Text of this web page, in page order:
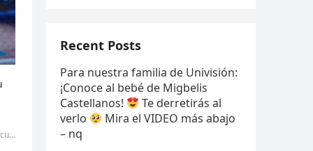
qq
Recent Posts
Para nuestra familia de Univisión:
¡Conoce al bebé de Migbelis
Castellanos!
Te derretirás al
verlo
Mira el VIDEO más abajo
– nq